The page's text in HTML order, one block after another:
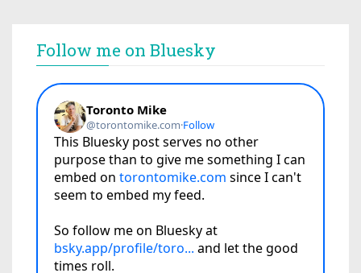
Follow me on Bluesky